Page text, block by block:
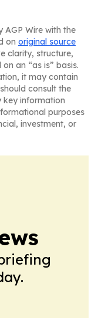
AGP Wire with the
on original source
clarity, structure,
an “as is” basis.
it may contain
consult the
key information
purposes
investment, or